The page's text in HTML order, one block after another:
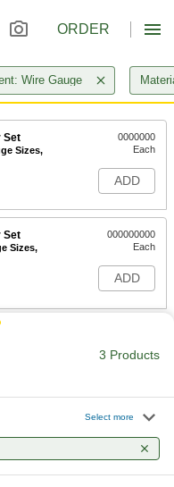
ORDER
Wire Gauge
Set
Sizes,
0000000
Each
ADD
Set
Sizes,
000000000
Each
ADD
3 Products
Select more